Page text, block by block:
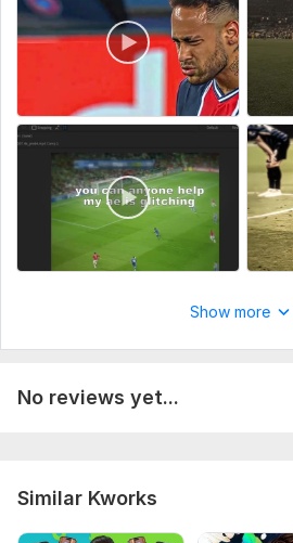
Do you need text, a logo or subtitles
Video Editing
Scope of this kwork: 1 minute
Show more
No reviews yet...
Similar Kworks